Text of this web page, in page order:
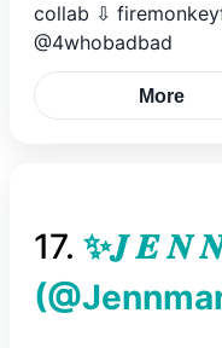
collab ⇩
@4whobadbad
More
17. ✨𝑱 𝑬 𝑵
(@